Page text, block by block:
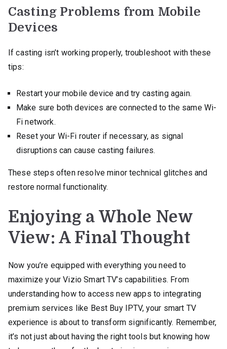
Casting Problems from Mobile
Devices
If casting isn’t working properly, troubleshoot with these
tips:
Restart your mobile device and try casting again.
Make sure both devices are connected to the same Wi-
Fi network.
Reset your Wi-Fi router if necessary, as signal
disruptions can cause casting failures.
These steps often resolve minor technical glitches and
restore normal functionality.
Enjoying a Whole New
View: A Final Thought
Now you’re equipped with everything you need to
maximize your Vizio Smart TV’s capabilities. From
understanding how to access new apps to integrating
premium services like Best Buy IPTV, your smart TV
experience is about to transform significantly. Remember,
it’s not just about having the right tools but knowing how